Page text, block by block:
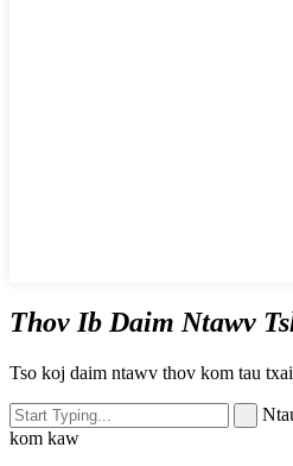
Thov Ib Daim Ntawv
Tso koj daim ntawv thov kom tau
kom kaw